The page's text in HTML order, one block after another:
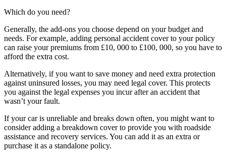
Which do you need?
Generally, the add-ons you choose depend on your budget and
needs. For example, adding personal accident cover to your policy
can raise your premiums from £10, 000 to £100, 000, so you have to
afford the extra cost.
Alternatively, if you want to save money and need extra protection
against uninsured losses, you may need legal cover. This protects
you against the legal expenses you incur after an accident that
wasn’t your fault.
If your car is unreliable and breaks down often, you might want to
consider adding a breakdown cover to provide you with roadside
assistance and recovery services. You can add it as an extra or
purchase it as a standalone policy.